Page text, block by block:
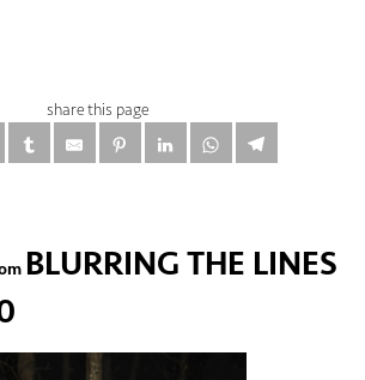
share this page
BLURRING THE LINES